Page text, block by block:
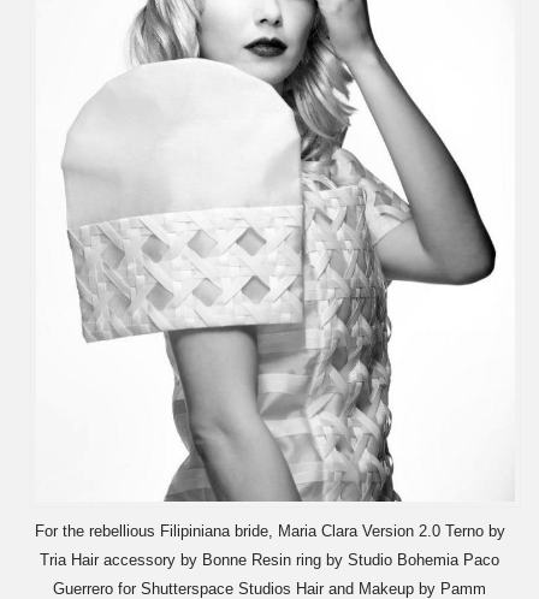
For the rebellious Filipiniana bride, Maria Clara Version 2.0 Terno by
Tria Hair accessory by Bonne Resin ring by Studio Bohemia Paco
Guerrero for Shutterspace Studios Hair and Makeup by Pamm